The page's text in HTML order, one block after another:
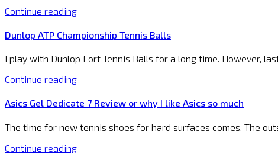
Continue reading
Dunlop ATP Championship Tennis Balls
I play with Dunlop Fort Tennis Balls for a long time. However,
Continue reading
Asics Gel Dedicate 7 Review or why I like Asics so much
The time for new tennis shoes for hard surfaces comes. The
Continue reading